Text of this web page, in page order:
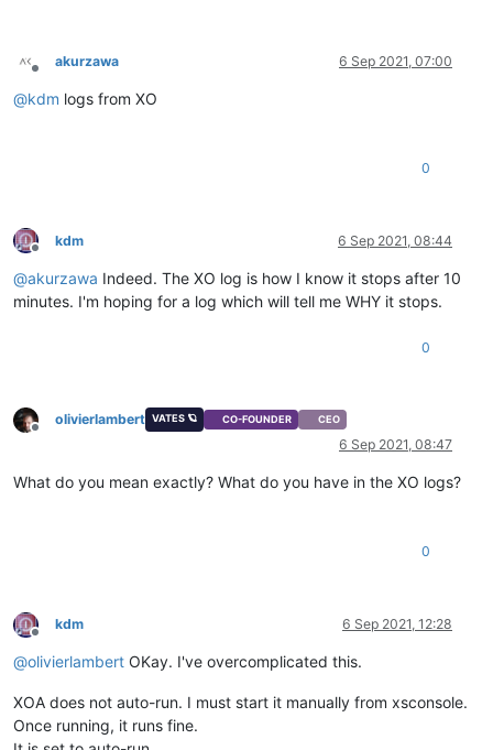
Offline
akurzawa 6 Sep 2021, 07:00
@kdm logs from XO
0
Offline
kdm 6 Sep 2021, 08:44
@akurzawa Indeed. The XO log is how I know it stops after 10
minutes. I'm hoping for a log which will tell me WHY it stops.
0
Offline
olivierlambert VATES 🪐 CO-FOUNDER CEO
6 Sep 2021, 08:47
What do you mean exactly? What do you have in the XO logs?
0
Offline
kdm 6 Sep 2021, 12:28
@olivierlambert OKay. I've overcomplicated this.
XOA does not auto-run. I must start it manually from xsconsole.
Once running, it runs fine.